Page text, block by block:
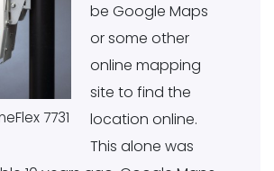
7731
be Google Maps
or some other
online mapping
site to find the
location online.
This alone was